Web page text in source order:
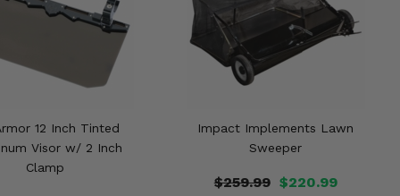
12 Inch Tinted
Visor w/ 2 Inch
Clamp
Impact Implements Lawn
Sweeper
$259.99 $220.99